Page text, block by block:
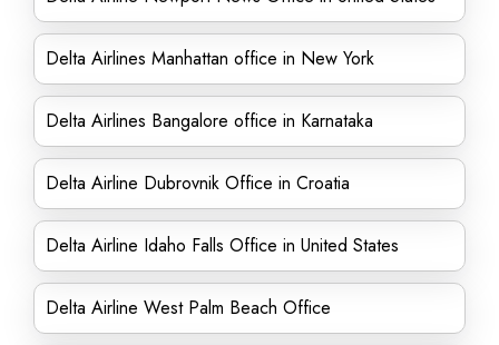
Delta Airlines Manhattan office in New York
Delta Airlines Bangalore office in Karnataka
Delta Airline Dubrovnik Office in Croatia
Delta Airline Idaho Falls Office in United States
Delta Airline West Palm Beach Office